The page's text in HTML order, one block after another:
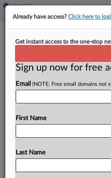
Wheeling &
Highlights For
In this special edition of
we're spotlighting key
in every circuit court
oral...
Already have access?Click here to
Get instant access to the one-stop
Sign up now for free
Email (NOTE: Free email domains not
First Name
Last Name